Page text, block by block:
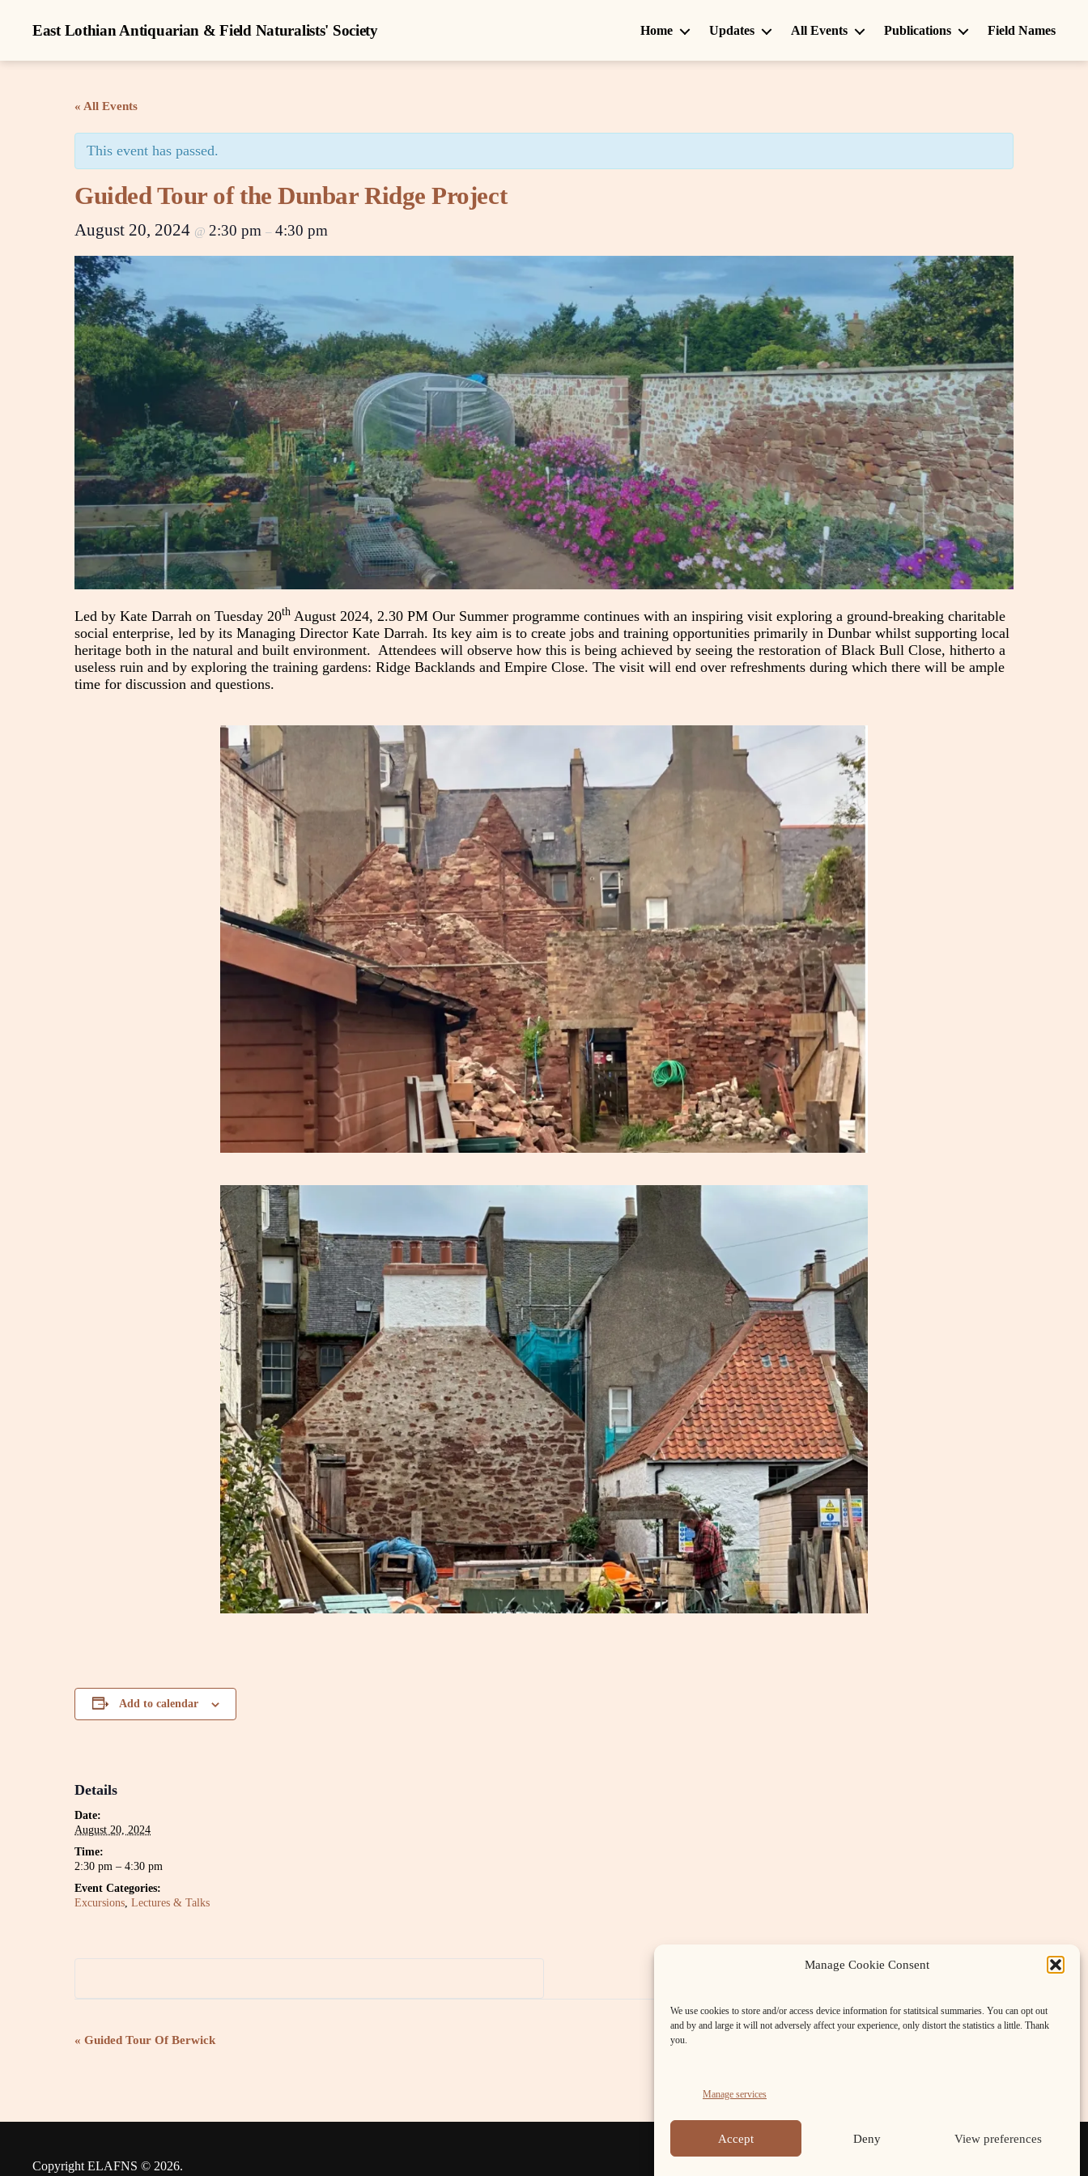
Manage Cookie Consent
We use cookies to store and/or access device information for statitsical summaries. You can opt out
and by and large it will not adversely affect your experience, only distort the statistics a little. Thank
you.
Manage services
Accept Deny View preferences
East Lothian Antiquarian & Field Naturalists' Society Home Updates All Events Publications Field Names
« All Events
This event has passed.
Guided Tour of the Dunbar Ridge Project
August 20, 2024 @ 2:30 pm – 4:30 pm
Led by Kate Darrah on Tuesday 20th August 2024, 2.30 PM Our Summer programme continues with an inspiring visit exploring a ground-breaking charitable
social enterprise, led by its Managing Director Kate Darrah. Its key aim is to create jobs and training opportunities primarily in Dunbar whilst supporting local
heritage both in the natural and built environment. Attendees will observe how this is being achieved by seeing the restoration of Black Bull Close, hitherto a
useless ruin and by exploring the training gardens: Ridge Backlands and Empire Close. The visit will end over refreshments during which there will be ample
time for discussion and questions.
Add to calendar
Details
Date:
August 20, 2024
Time:
2:30 pm – 4:30 pm
Event Categories:
Excursions Lectures & Talks
E
e
n
« Guided Tour Of Berwick
Copyright ELAFNS © 2026.